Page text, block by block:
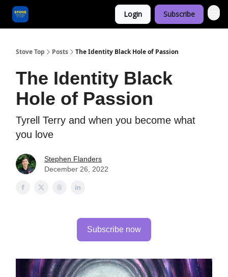
Login Subscribe
Stove Top Posts The Identity Black Hole of Passion
The Identity Black
Hole of Passion
Tyrell Terry and when you become what
you love
Stephen Flanders
December 26, 2022
Subscribe now